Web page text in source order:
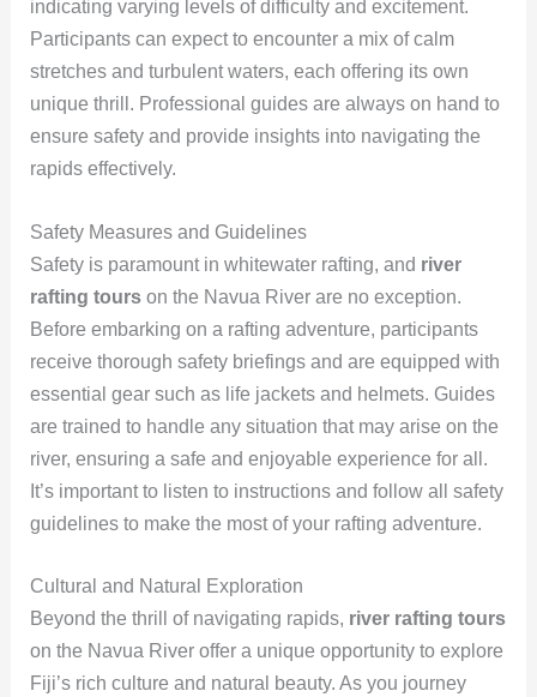
indicating varying levels of difficulty and excitement.
Participants can expect to encounter a mix of calm
stretches and turbulent waters, each offering its own
unique thrill. Professional guides are always on hand to
ensure safety and provide insights into navigating the
rapids effectively.
Safety Measures and Guidelines
Safety is paramount in whitewater rafting, and river
rafting tourson the Navua River are no exception.
Before embarking on a rafting adventure, participants
receive thorough safety briefings and are equipped with
essential gear such as life jackets and helmets. Guides
are trained to handle any situation that may arise on the
river, ensuring a safe and enjoyable experience for all.
It’s important to listen to instructions and follow all safety
guidelines to make the most of your rafting adventure.
Cultural and Natural Exploration
Beyond the thrill of navigating rapids, river rafting tours
on the Navua River offer a unique opportunity to explore
Fiji’s rich culture and natural beauty. As you journey